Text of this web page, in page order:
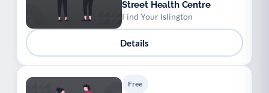
Street Health Centre
Find Your Islington
Details
Free